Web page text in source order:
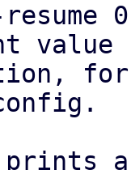
prints